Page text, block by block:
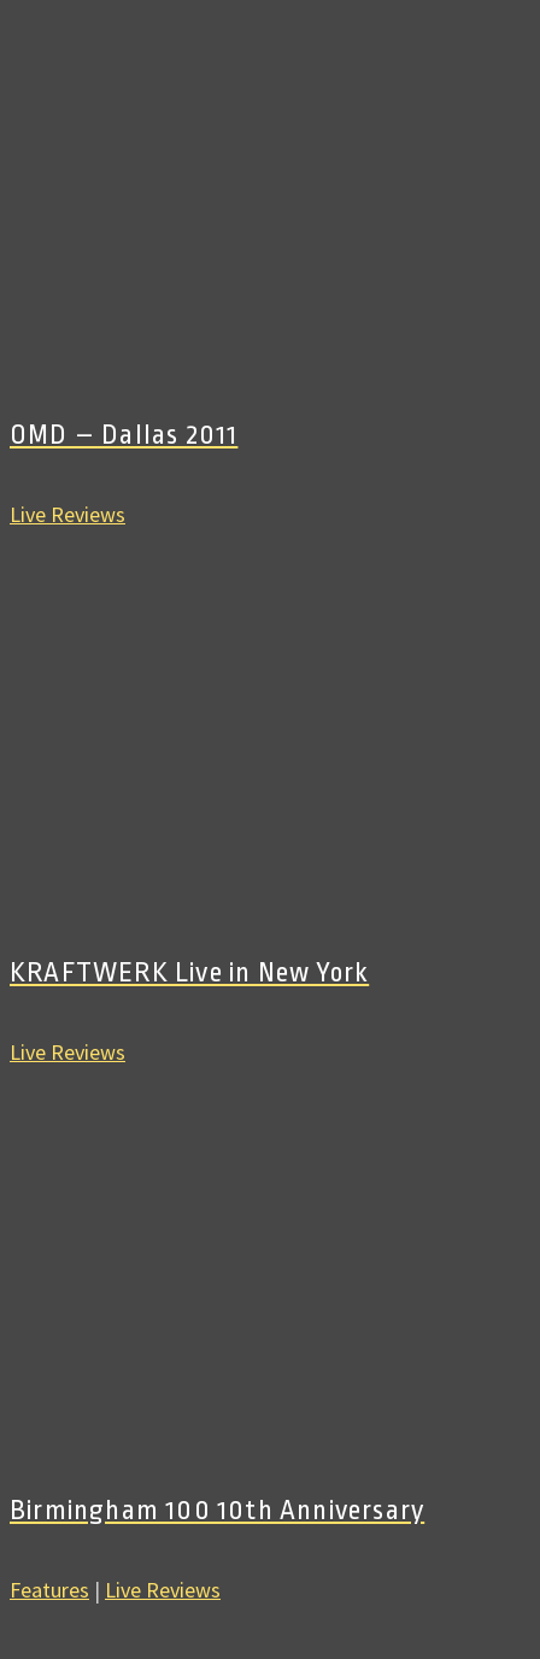
OMD – Dallas 2011
Live Reviews
KRAFTWERK Live in New York
Live Reviews
Birmingham 100 10th Anniversary
Features | Live Reviews